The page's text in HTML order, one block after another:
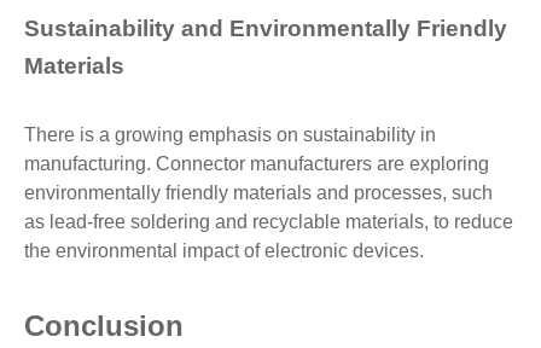
Sustainability and Environmentally Friendly
Materials
There is a growing emphasis on sustainability in
manufacturing. Connector manufacturers are exploring
environmentally friendly materials and processes, such
as lead-free soldering and recyclable materials, to reduce
the environmental impact of electronic devices.
Conclusion